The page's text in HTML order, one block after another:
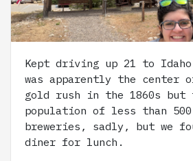
Kept driving up 21 to
was apparently the center
gold rush in the 1860s but
population of less than
breweries, sadly, but we
diner for lunch.